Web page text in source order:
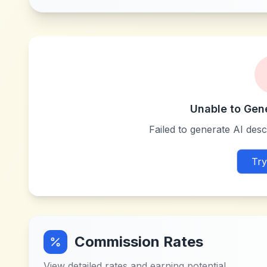
Unable to
Failed to generate AI
Commission Rates